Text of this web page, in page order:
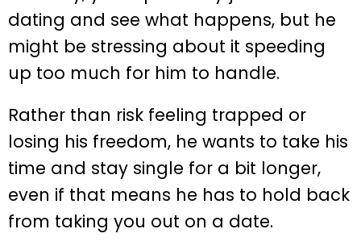
dating and see what happens, but he
might be stressing about it speeding
up too much for him to handle.
Rather than risk feeling trapped or
losing his freedom, he wants to take his
time and stay single for a bit longer,
even if that means he has to hold back
from taking you out on a date.